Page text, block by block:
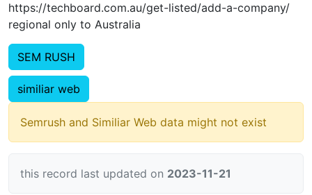
https://techboard.com.au/get-listed/add-a-company/
regional only to Australia
SEM RUSH
similiar web
Semrush and Similiar Web data might not exist
this record last updated on 2023-11-21